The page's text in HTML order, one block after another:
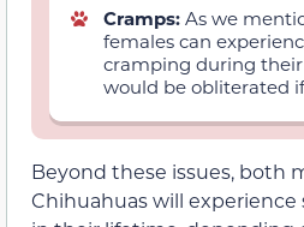
Cramps: As we
females can
cramping during
would be obliterated
Beyond these issues, both
Chihuahuas will experience